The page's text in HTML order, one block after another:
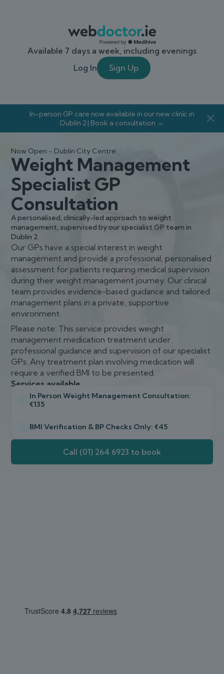
Available 7 days a week, including evenings
Log In
Sign Up
In-person GP care now available in our new clinic in
Dublin 2 | Book a consultation →
A personalised, clinically-led approach to weight
management, supervised by our specialist GP team in
Dublin 2.
Weight Management
Specialist GP
Consultation
Now Open - Dublin City Centre
Our GPs have a special interest in weight
management and provide a professional, personalised
assessment for patients requiring medical supervision
during their weight management journey. Our clinical
team provides evidence-based guidance and tailored
management plans in a private, supportive
environment.
Please note: This service provides weight
management medication treatment under
professional guidance and supervision of our specialist
GPs. Any treatment plan involving medication will
require a verified BMI to be presented.
Services available
In Person Weight Management Consultation:
€135
BMI Verification & BP Checks Only: €45
Call (01) 264 6923 to book